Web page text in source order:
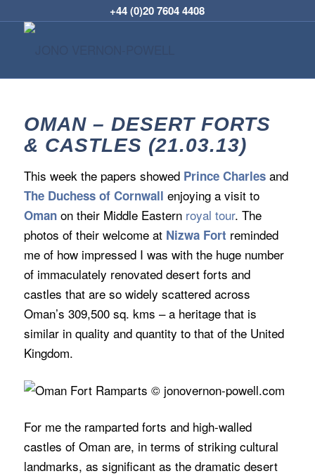
+44 (0)20 7604 4408
OMAN – DESERT FORTS
& CASTLES (21.03.13)
This week the papers showed Prince Charlesand
The Duchess of Cornwall enjoying a visit to
Omanon their Middle Eastern royal tour. The
photos of their welcome at Nizwa Fort reminded
me of how impressed I was with the huge number
of immaculately renovated desert forts and
castles that are so widely scattered across
Oman’s 309,500 sq. kms – a heritage that is
similar in quality and quantity to that of the United
Kingdom.
For me the ramparted forts and high-walled
castles of Oman are, in terms of striking cultural
landmarks, as significant as the dramatic desert